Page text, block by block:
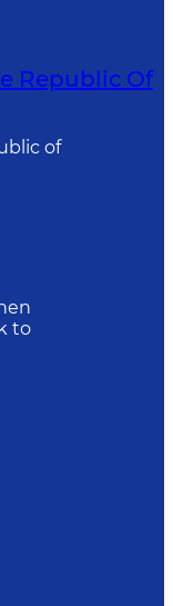
Republic Of
of
to